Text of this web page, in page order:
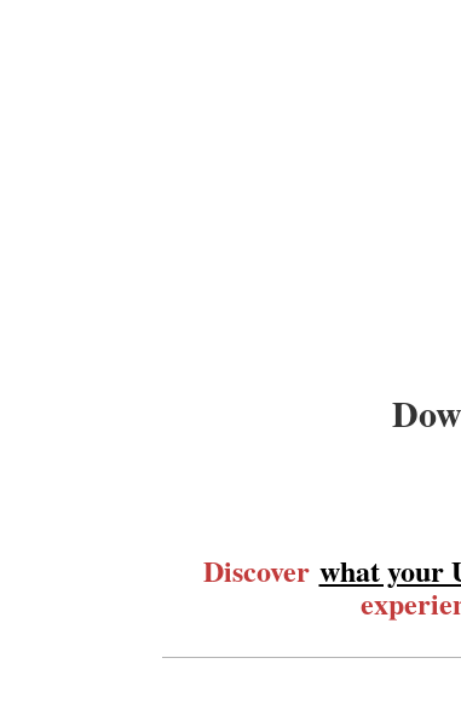
Discover what your